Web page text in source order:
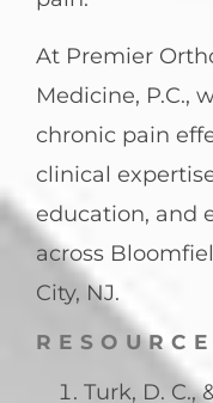
At Premier
Medicine, P.C.,
chronic pain
clinical
education, and
across
City, NJ.
Turk, D. C.,